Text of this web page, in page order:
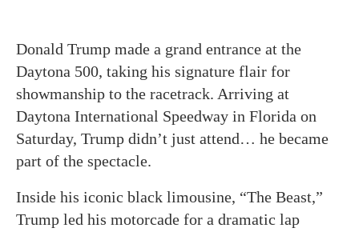
Donald Trump made a grand entrance at the
Daytona 500, taking his signature flair for
showmanship to the racetrack. Arriving at
Daytona International Speedway in Florida on
Saturday, Trump didn’t just attend… he became
part of the spectacle.
Inside his iconic black limousine, “The Beast,”
Trump led his motorcade for a dramatic lap